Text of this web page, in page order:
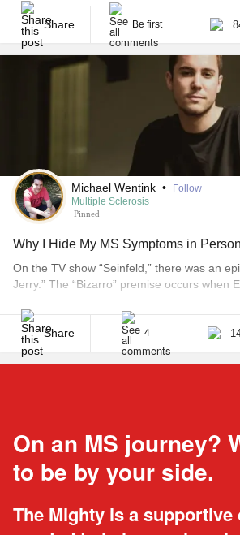
for school — my kids for a regular day and
school’s “Be Into Geography” program. I
Share Be first
Michael Wentink •
Follow
Multiple Sclerosis
Pinned
Why I Hide My MS Symptoms in
On the TV show “Seinfeld,” there was an
Jerry.” The “Bizarro” premise occurs when
— Jerry, Kramer and George. These
best friends but they act completely
entered a parallel [...]
Share 4
On an MS journey?
to be by your side.
The Mighty is a